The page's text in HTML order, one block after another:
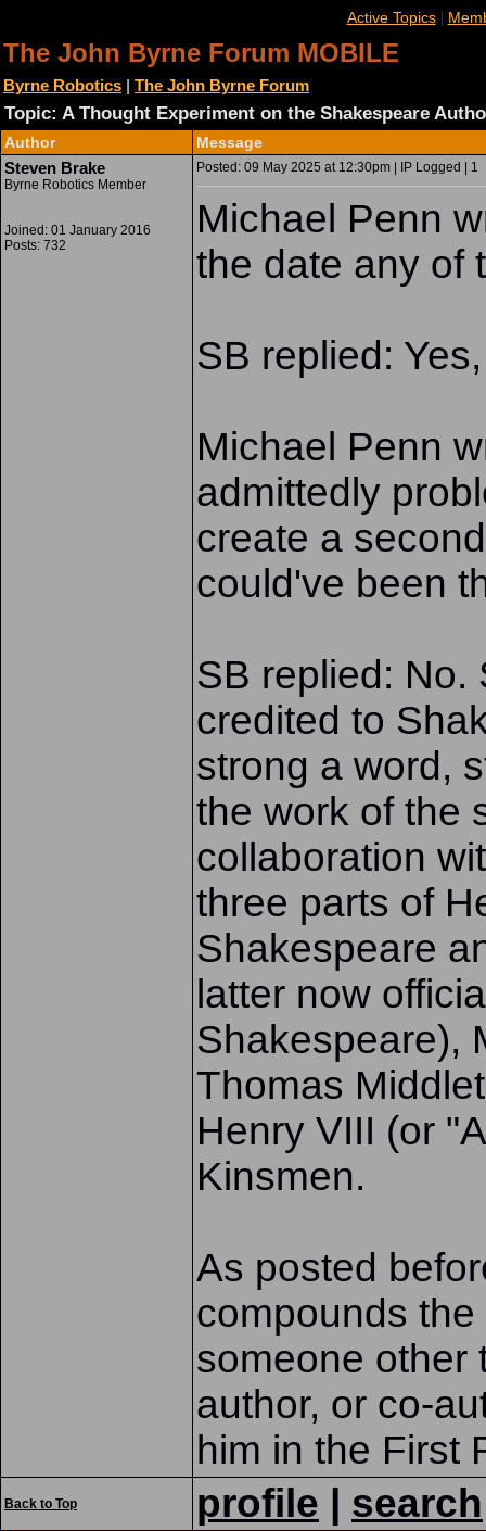
Active Topics|
The John Byrne Forum MOBILE
Byrne Robotics | The John Byrne Forum
Topic: A Thought Experiment on the Shakespeare
Author Message
Steven Brake
Byrne Robotics Member
Joined: 01 January 2016
Posts: 732
Posted: 09 May 2025 at 12:30pm | IP Logged | 1
Michael Penn
the date any of
SB replied:
Michael Penn
admittedly
create a
could've been
SB replied: No.
credited to
strong a word,
the work of the
collaboration
three parts of
Shakespeare
latter now
Shakespeare),
Thomas
Henry VIII (or
Kinsmen.
As posted
compounds
someone other
author, or co-
him in the First
Back to Top profile search